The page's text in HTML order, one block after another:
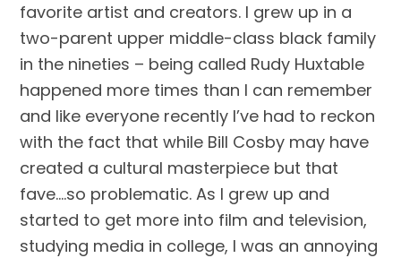
favorite artist and creators. I grew up in a
two-parent upper middle-class black family
in the nineties – being called Rudy Huxtable
happened more times than I can remember
and like everyone recently I’ve had to reckon
with the fact that while Bill Cosby may have
created a cultural masterpiece but that
fave….so problematic. As I grew up and
started to get more into film and television,
studying media in college, I was an annoying